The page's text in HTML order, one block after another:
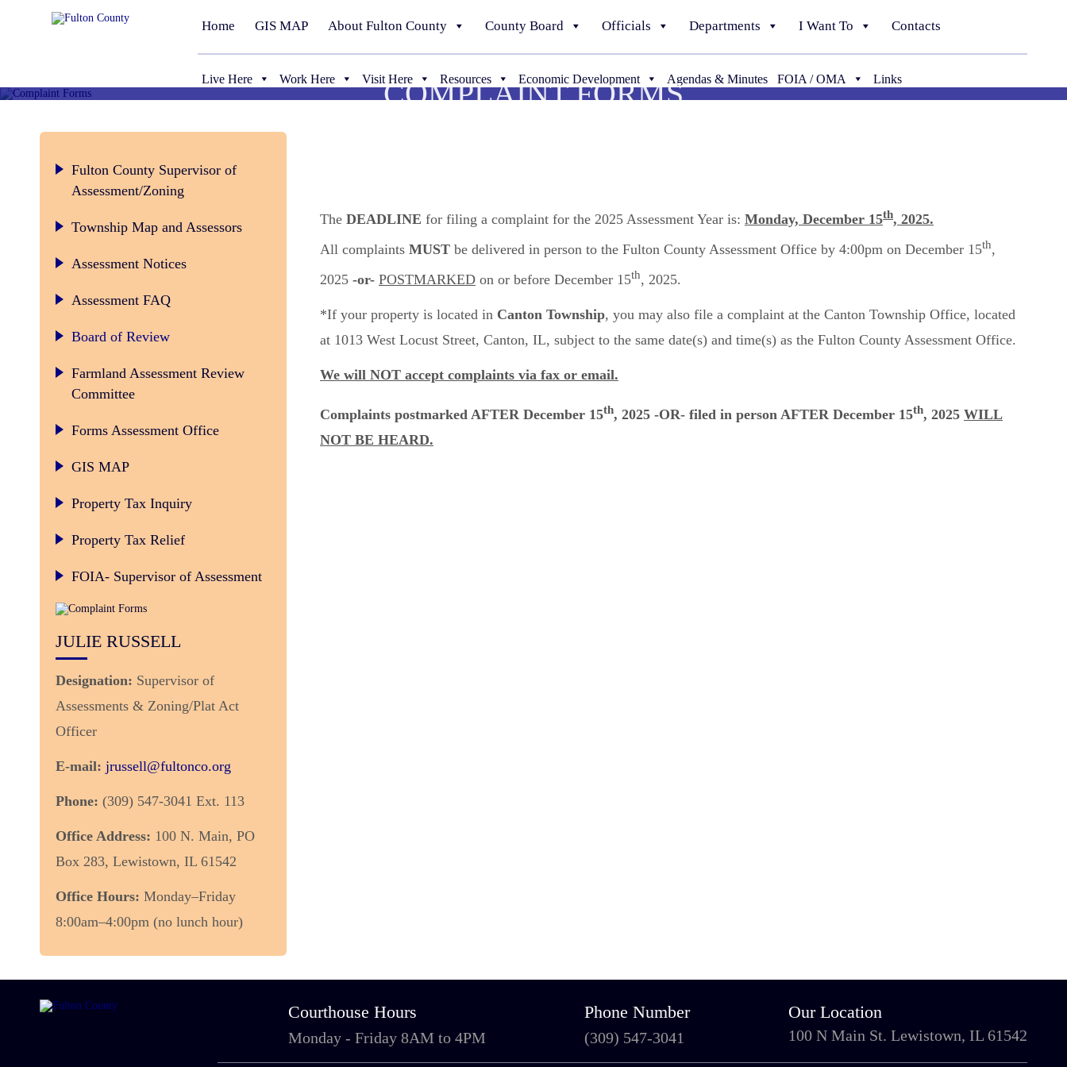
Home GIS MAP About Fulton County County Board Officials Departments I Want To Contacts
Live Here Work Here Visit Here Resources Economic Development Agendas & Minutes FOIA / OMA Links
COMPLAINT FORMS
Fulton County Supervisor of
Assessment/Zoning
Township Map and Assessors
Assessment Notices
Assessment FAQ
Board of Review
Farmland Assessment Review
Committee
Forms Assessment Office
GIS MAP
Property Tax Inquiry
Property Tax Relief
FOIA- Supervisor of Assessment
JULIE RUSSELL
Designation: Supervisor of
Assessments & Zoning/Plat Act
Officer
E-mail: jrussell@fultonco.org
Phone: (309) 547-3041 Ext. 113
Office Address: 100 N. Main, PO
Box 283, Lewistown, IL 61542
Office Hours: Monday–Friday
8:00am–4:00pm (no lunch hour)
The DEADLINE for filing a complaint for the 2025 Assessment Year is: Monday, December 15th, 2025.
All complaints MUST be delivered in person to the Fulton County Assessment Office by 4:00pm on December 15th,
2025 -or- POSTMARKED on or before December 15th, 2025.
*If your property is located in Canton Township, you may also file a complaint at the Canton Township Office, located
at 1013 West Locust Street, Canton, IL, subject to the same date(s) and time(s) as the Fulton County Assessment Office.
We will NOT accept complaints via fax or email.
Complaints postmarked AFTER December 15th, 2025 -OR- filed in person AFTER December 15th, 2025 WILL
NOT BE HEARD.
Courthouse Hours
Monday - Friday 8AM to 4PM
Phone Number
(309) 547-3041
Our Location
100 N Main St. Lewistown, IL 61542